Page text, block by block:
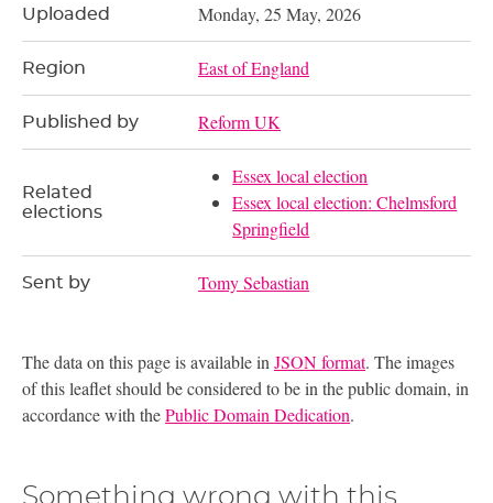
Uploaded Monday, 25 May, 2026
Region East of England
Published by Reform UK
Related
elections
Essex local election
Essex local election: Chelmsford
Springfield
Sent by Tomy Sebastian
The data on this page is available inJSON format. The images
of this leaflet should be considered to be in the public domain, in
accordance with thePublic Domain Dedication.
Something wrong with this